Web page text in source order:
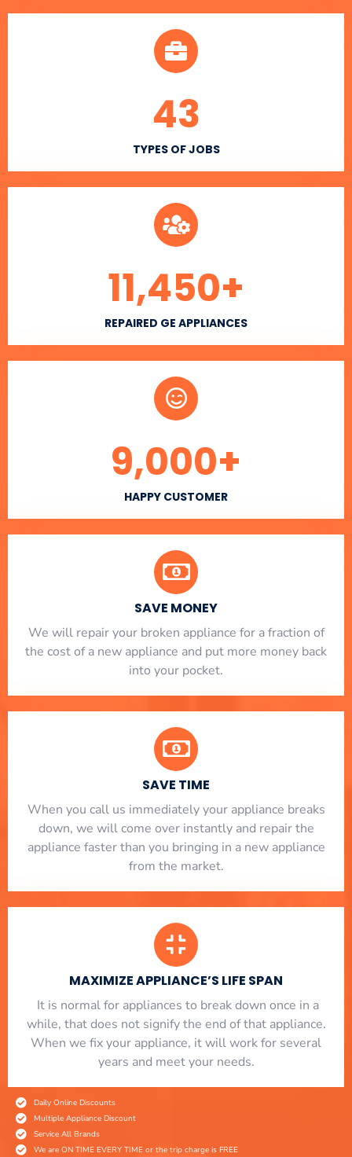
TYPES OF JOBS
43
REPAIRED GE APPLIANCES
11,450+
HAPPY CUSTOMER
9,000+
SAVE MONEY
We will repair your broken appliance for a fraction of
the cost of a new appliance and put more money back
into your pocket.
SAVE TIME
When you call us immediately your appliance breaks
down, we will come over instantly and repair the
appliance faster than you bringing in a new appliance
from the market.
MAXIMIZE APPLIANCE’S LIFE SPAN
​ It is normal for appliances to break down once in a
while, that does not signify the end of that appliance.
When we fix your appliance, it will work for several
years and meet your needs.
Daily Online Discounts
Multiple Appliance Discount
Service All Brands
We are ON TIME EVERY TIME or the trip charge is FREE